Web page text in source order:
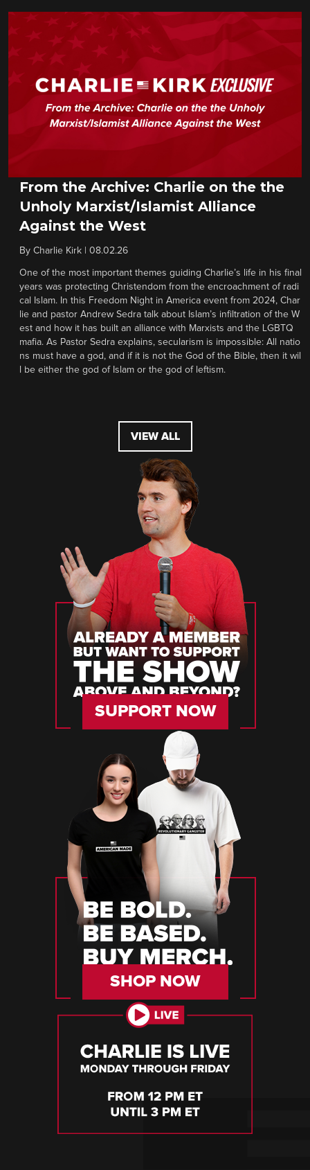
From the Archive: Charlie on the the
Unholy Marxist/Islamist Alliance
Against the West
By Charlie Kirk 08.02.26
One of the most important themes guiding Charlie’s life in his final
years was protecting Christendom from the encroachment of radi
cal Islam. In this Freedom Night in America event from 2024, Char
lie and pastor Andrew Sedra talk about Islam’s infiltration of the W
est and how it has built an alliance with Marxists and the LGBTQ
mafia. As Pastor Sedra explains, secularism is impossible: All natio
ns must have a god, and if it is not the God of the Bible, then it wil
l be either the god of Islam or the god of leftism.
VIEW ALL
SUPPORT NOW
SHOP NOW